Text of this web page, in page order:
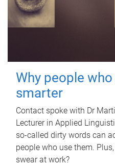
Why people
smarter
Contact spoke with Dr
Lecturer in Applied
so-called dirty words can
people who use them.
swear at work?